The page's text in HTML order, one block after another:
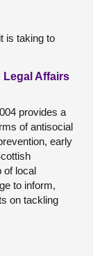
is taking to
Legal Affairs
provides a
of antisocial
early
of local
to inform,
on tackling